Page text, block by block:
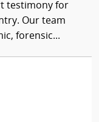
testimony for
Our team
forensic...